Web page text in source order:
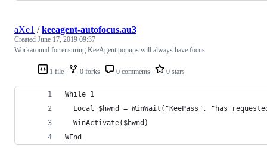
1 file 0 forks 0 comments 0 stars
aXe1 /keeagent-autofocus.au3
Created June 17, 2019 09:37
Workaround for ensuring KeeAgent popups will always have focus
While 1
Local $hwnd = WinWait("KeePass", "has
  WinActivate($hwnd)
WEnd